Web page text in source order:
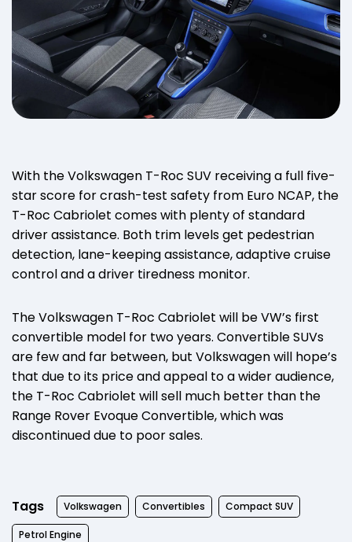
With the Volkswagen T-Roc SUV receiving a full five-
star score for crash-test safety from Euro NCAP, the
T-Roc Cabriolet comes with plenty of standard
driver assistance. Both trim levels get pedestrian
detection, lane-keeping assistance, adaptive cruise
control and a driver tiredness monitor.
The Volkswagen T-Roc Cabriolet will be VW’s first
convertible model for two years. Convertible SUVs
are few and far between, but Volkswagen will hope’s
that due to its price and appeal to a wider audience,
the T-Roc Cabriolet will sell much better than the
Range Rover Evoque Convertible, which was
discontinued due to poor sales.
Tags Volkswagen Convertibles Compact SUV
Petrol Engine